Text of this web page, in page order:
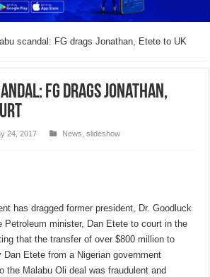
scandal: FG drags Jonathan, Etete to UK
FG drags Jonathan,
24, 2017 News ,slideshow
has dragged former president, Dr. Goodluck
Petroleum minister, Dan Etete to court in the
that the transfer of over $800 million to
Etete from a Nigerian government
the Malabu Oli deal was fraudulent and